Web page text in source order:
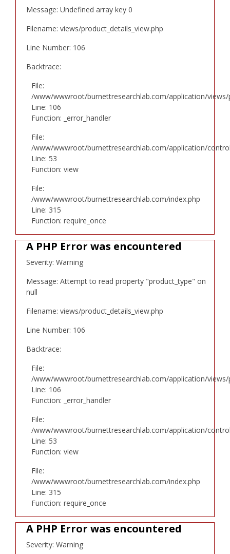
Message: Undefined array key 0
Filename: views/product_details_view.php
Line Number: 106
Backtrace:
File:
/www/wwwroot/burnettresearchlab.com/application/views/
Line: 106
Function: _error_handler
File:
/www/wwwroot/burnettresearchlab.com/application/
Line: 53
Function: view
File:
/www/wwwroot/burnettresearchlab.com/index.php
Line: 315
Function: require_once
A PHP Error was encountered
Severity: Warning
Message: Attempt to read property "product_type" on
null
Filename: views/product_details_view.php
Line Number: 106
Backtrace:
File:
/www/wwwroot/burnettresearchlab.com/application/views/
Line: 106
Function: _error_handler
File:
/www/wwwroot/burnettresearchlab.com/application/
Line: 53
Function: view
File:
/www/wwwroot/burnettresearchlab.com/index.php
Line: 315
Function: require_once
A PHP Error was encountered
Severity: Warning